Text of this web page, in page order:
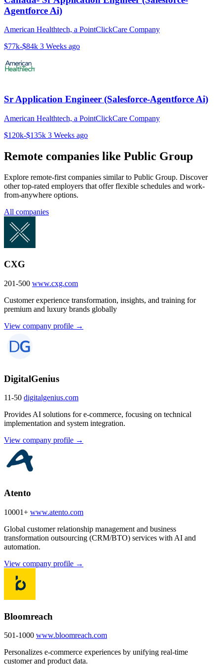
Agentforce Ai)
American Healthtech, a PointClickCare Company
$77k-$84k 3 Weeks ago
Sr Application Engineer (Salesforce-Agentforce Ai)
American Healthtech, a PointClickCare Company
$120k-$135k 3 Weeks ago
Remote companies like Public Group
Explore remote-first companies similar to Public Group. Discover
other top-rated employers that offer flexible schedules and work-
from-anywhere options.
All companies
CXG
201-500 www.cxg.com
Customer experience transformation, insights, and training for
premium and luxury brands globally
View company profile →
DigitalGenius
11-50 digitalgenius.com
Provides AI solutions for e-commerce, focusing on technical
implementation and system integration.
View company profile →
Atento
10001+ www.atento.com
Global customer relationship management and business
transformation outsourcing (CRM/BTO) services with AI and
automation.
View company profile →
Bloomreach
501-1000 www.bloomreach.com
Personalizes e-commerce experiences by unifying real-time
customer and product data.